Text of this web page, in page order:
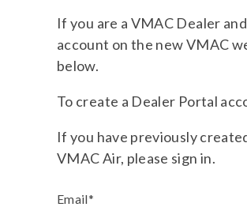
If you are a VMAC Dealer
account on the new VMAC
below.
To create a Dealer Portal
If you have previously
VMAC Air, please sign in.
Email*